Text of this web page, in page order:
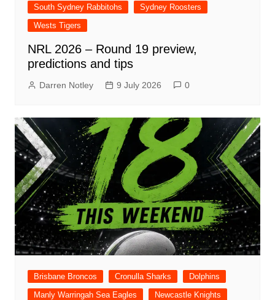
South Sydney Rabbitohs
Sydney Roosters
Wests Tigers
NRL 2026 – Round 19 preview,
predictions and tips
Darren Notley 9 July 2026 0
Brisbane Broncos Cronulla Sharks
Dolphins
Manly Warringah Sea Eagles
Newcastle Knights